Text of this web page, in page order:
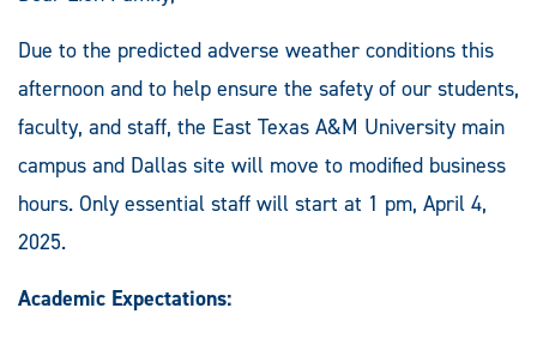
Due to the predicted adverse weather conditions this
afternoon and to help ensure the safety of our students,
faculty, and staff, the East Texas A&M University main
campus and Dallas site will move to modified business
hours. Only essential staff will start at 1 pm, April 4,
2025.
Academic Expectations: